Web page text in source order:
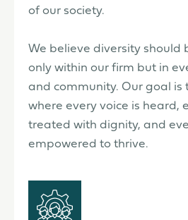
of our society.
We believe diversity should
only within our firm but in
and community. Our goal is
where every voice is heard,
treated with dignity, and
empowered to thrive.